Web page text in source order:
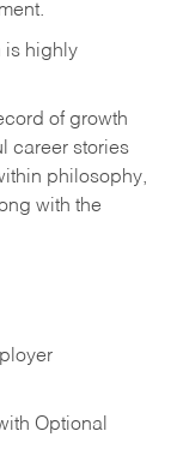
is highly
of growth
career stories
philosophy,
with the
Optional